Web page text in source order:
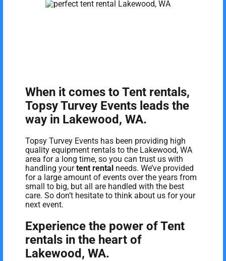
When it comes to Tent rentals,
Topsy Turvey Events leads the
way in Lakewood, WA.
Topsy Turvey Events has been providing high
quality equipment rentals to the Lakewood, WA
area for a long time, so you can trust us with
handling yourtent rental needs. We’ve provided
for a large amount of events over the years from
small to big, but all are handled with the best
care. So don’t hesitate to think about us for your
next event.
Experience the power of Tent
rentals in the heart of
Lakewood, WA.